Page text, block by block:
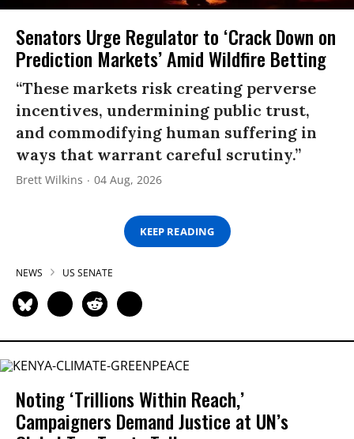
Senators Urge Regulator to ‘Crack Down on
Prediction Markets’ Amid Wildfire Betting
“These markets risk creating perverse
incentives, undermining public trust,
and commodifying human suffering in
ways that warrant careful scrutiny.”
Brett Wilkins 04 Aug, 2026
KEEP READING
NEWS US SENATE
Noting ‘Trillions Within Reach,’
Campaigners Demand Justice at UN’s